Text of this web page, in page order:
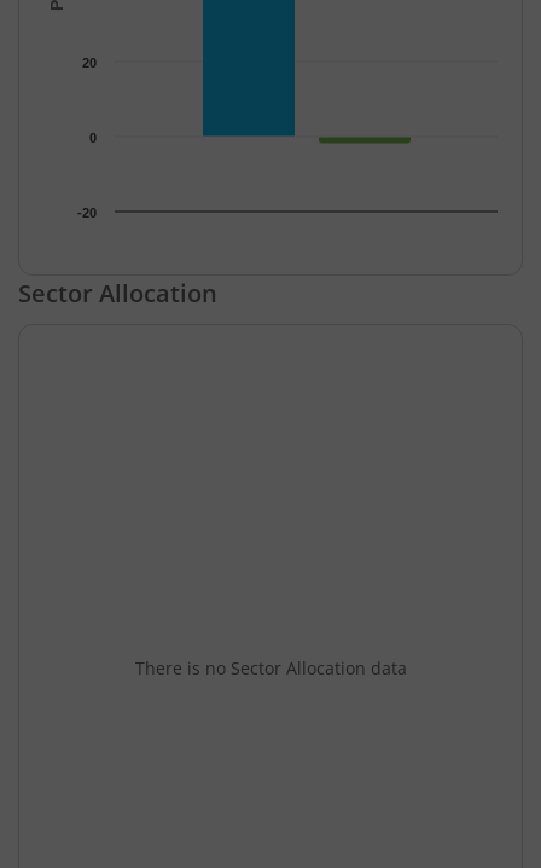
-20
0
20
End of interactive chart.
Sector Allocation
There is no Sector Allocation data